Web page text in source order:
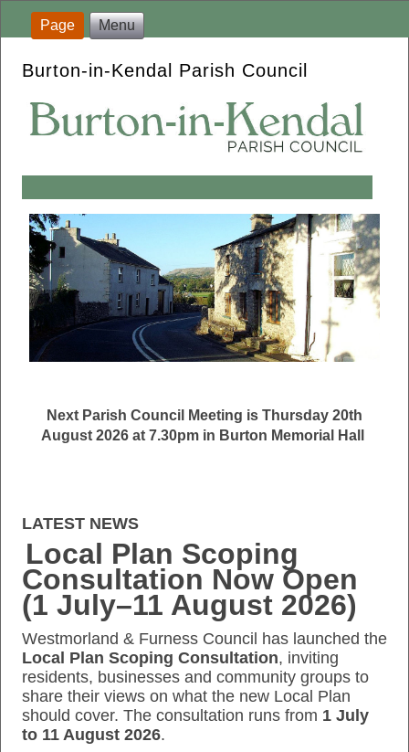
Page Menu
Burton-in-Kendal Parish Council
Next Parish Council Meeting is Thursday 20th
August 2026 at 7.30pm in Burton Memorial Hall
LATEST NEWS
Local Plan Scoping
Consultation Now Open
(1 July–11 August 2026)
Westmorland & Furness Council has launched the
Local Plan Scoping Consultation, inviting
residents, businesses and community groups to
share their views on what the new Local Plan
should cover. The consultation runs from 1 July
to 11 August 2026.